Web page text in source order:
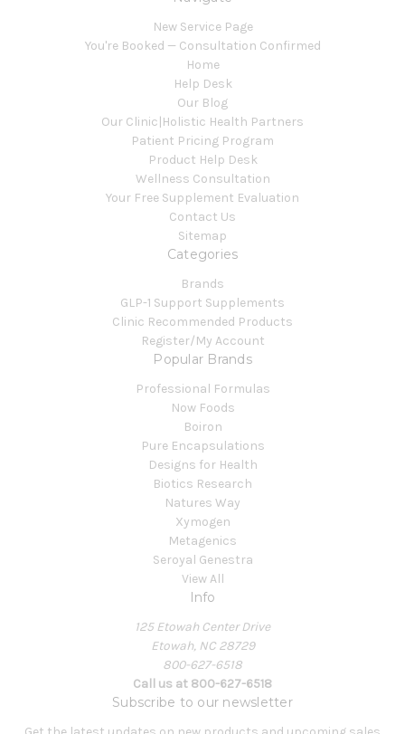
New Service Page
You're Booked — Consultation Confirmed
Home
Help Desk
Our Blog
Our Clinic|Holistic Health Partners
Patient Pricing Program
Product Help Desk
Wellness Consultation
Your Free Supplement Evaluation
Contact Us
Sitemap
Categories
Brands
GLP-1 Support Supplements
Clinic Recommended Products
Register/My Account
Popular Brands
Professional Formulas
Now Foods
Boiron
Pure Encapsulations
Designs for Health
Biotics Research
Natures Way
Xymogen
Metagenics
Seroyal Genestra
View All
Info
125 Etowah Center Drive
Etowah, NC 28729
800-627-6518
Call us at 800-627-6518
Subscribe to our newsletter